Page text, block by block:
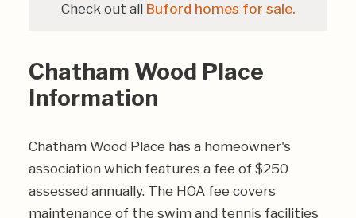
Check out all Buford homes for sale.
Chatham Wood Place
Information
Chatham Wood Place has a homeowner's
association which features a fee of $250
assessed annually. The HOA fee covers
maintenance of the swim and tennis facilities